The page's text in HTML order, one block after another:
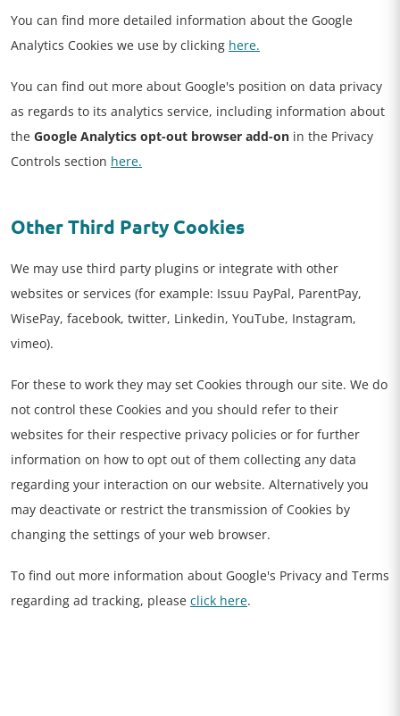
You can find more detailed information about the Google
Analytics Cookies we use by clicking here.
You can find out more about Google's position on data privacy
as regards to its analytics service, including information about
the Google Analytics opt-out browser add-on in the Privacy
Controls section here.
Other Third Party Cookies
We may use third party plugins or integrate with other
websites or services (for example: Issuu PayPal, ParentPay,
WisePay, facebook, twitter, Linkedin, YouTube, Instagram,
vimeo).
For these to work they may set Cookies through our site. We do
not control these Cookies and you should refer to their
websites for their respective privacy policies or for further
information on how to opt out of them collecting any data
regarding your interaction on our website. Alternatively you
may deactivate or restrict the transmission of Cookies by
changing the settings of your web browser.
To find out more information about Google's Privacy and Terms
regarding ad tracking, please click here.